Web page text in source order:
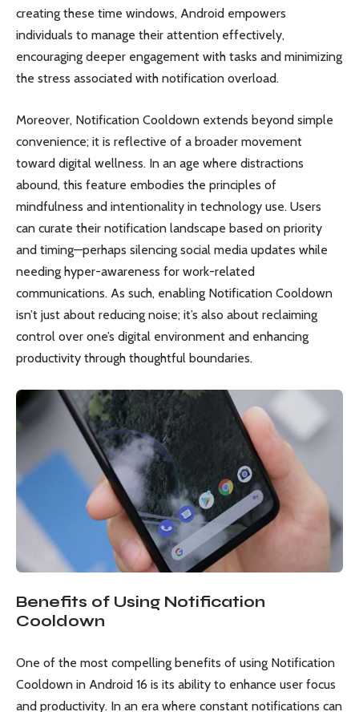
creating these time windows, Android empowers
individuals to manage their attention effectively,
encouraging deeper engagement with tasks and minimizing
the stress associated with notification overload.
Moreover, Notification Cooldown extends beyond simple
convenience; it is reflective of a broader movement
toward digital wellness. In an age where distractions
abound, this feature embodies the principles of
mindfulness and intentionality in technology use. Users
can curate their notification landscape based on priority
and timing—perhaps silencing social media updates while
needing hyper-awareness for work-related
communications. As such, enabling Notification Cooldown
isn’t just about reducing noise; it’s also about reclaiming
control over one’s digital environment and enhancing
productivity through thoughtful boundaries.
Benefits of Using Notification
Cooldown
One of the most compelling benefits of using Notification
Cooldown in Android 16 is its ability to enhance user focus
and productivity. In an era where constant notifications can